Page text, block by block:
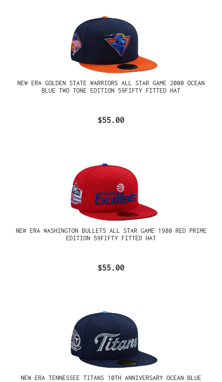
NEW ERA GOLDEN STATE WARRIORS ALL STAR GAME 2000 OCEAN
BLUE TWO TONE EDITION 59FIFTY FITTED HAT
$55.00
NEW ERA WASHINGTON BULLETS ALL STAR GAME 1980 RED PRIME
EDITION 59FIFTY FITTED HAT
$55.00
NEW ERA TENNESSEE TITANS 10TH ANNIVERSARY OCEAN BLUE